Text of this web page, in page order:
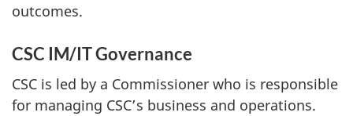
outcomes.
CSC IM/IT Governance
CSC is led by a Commissioner who is responsible
for managing CSC’s business and operations.